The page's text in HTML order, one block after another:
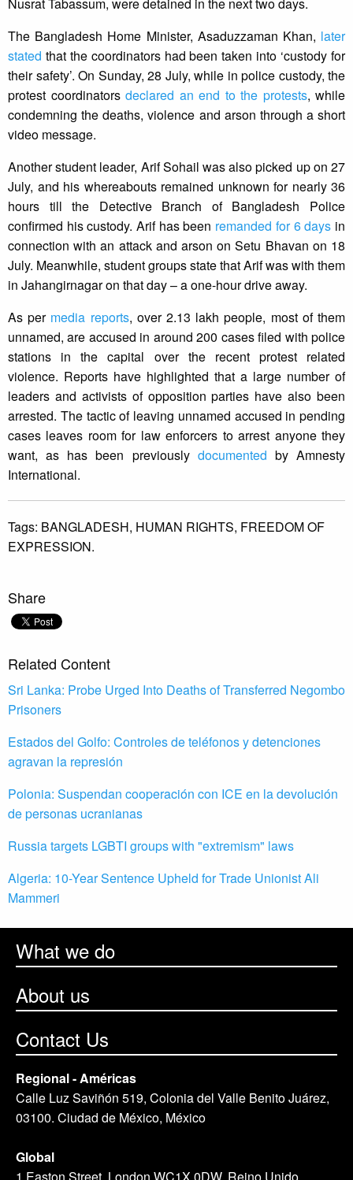
Nusrat Tabassum, were detained in the next two days.
The Bangladesh Home Minister, Asaduzzaman Khan, later
stated that the coordinators had been taken into ‘custody for
their safety’. On Sunday, 28 July, while in police custody, the
protest coordinators declared an end to the protests, while
condemning the deaths, violence and arson through a short
video message.
Another student leader, Arif Sohail was also picked up on 27
July, and his whereabouts remained unknown for nearly 36
hours till the Detective Branch of Bangladesh Police
confirmed his custody. Arif has been remanded for 6 days in
connection with an attack and arson on Setu Bhavan on 18
July. Meanwhile, student groups state that Arif was with them
in Jahangirnagar on that day – a one-hour drive away.
As per media reports, over 2.13 lakh people, most of them
unnamed, are accused in around 200 cases filed with police
stations in the capital over the recent protest related
violence. Reports have highlighted that a large number of
leaders and activists of opposition parties have also been
arrested. The tactic of leaving unnamed accused in pending
cases leaves room for law enforcers to arrest anyone they
want, as has been previously documented by Amnesty
International.
Tags: BANGLADESH, HUMAN RIGHTS, FREEDOM OF
EXPRESSION.
Share
Related Content
Sri Lanka: Probe Urged Into Deaths of Transferred Negombo
Prisoners
Estados del Golfo: Controles de teléfonos y detenciones
agravan la represión
Polonia: Suspendan cooperación con ICE en la devolución
de personas ucranianas
Russia targets LGBTI groups with "extremism" laws
Algeria: 10-Year Sentence Upheld for Trade Unionist Ali
Mammeri
What we do
About us
Contact Us
Regional - Américas
Calle Luz Saviñón 519, Colonia del Valle Benito Juárez,
03100. Ciudad de México, México
Global